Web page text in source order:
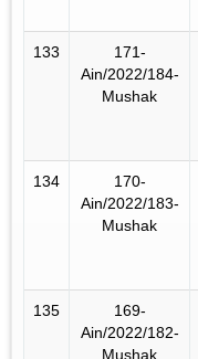
133
171-
Ain/2022/184-
Mushak
134
170-
Ain/2022/183-
Mushak
135
169-
Ain/2022/182-
Mushak